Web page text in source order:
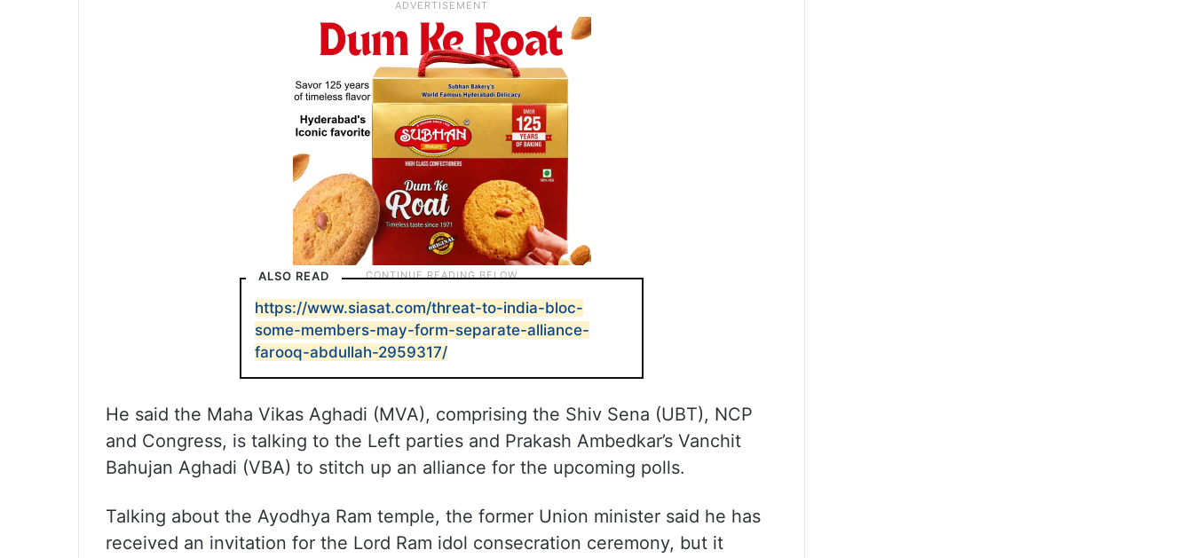
ALSO READ
https://www.siasat.com/threat-to-india-bloc-
some-members-may-form-separate-alliance-
farooq-abdullah-2959317/
He said the Maha Vikas Aghadi (MVA), comprising the Shiv Sena (UBT), NCP
and Congress, is talking to the Left parties and Prakash Ambedkar’s Vanchit
Bahujan Aghadi (VBA) to stitch up an alliance for the upcoming polls.
Talking about the Ayodhya Ram temple, the former Union minister said he has
received an invitation for the Lord Ram idol consecration ceremony, but it